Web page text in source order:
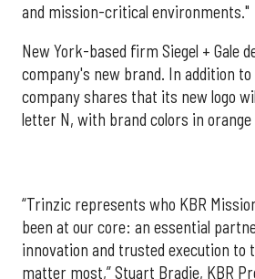
and mission-critical environments."
New York-based firm Siegel + Gale
company's new brand. In addition
company shares that its new logo
letter N, with brand colors in orange
“Trinzic represents who KBR
been at our core: an essential
innovation and trusted execution to
matter most,” Stuart Bradie, KBR